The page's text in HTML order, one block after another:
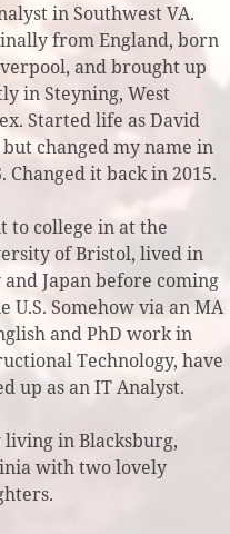
in Southwest VA.
from England, born
and brought up
in Steyning, West
Started life as David
but changed my name in
Changed it back in 2015.
to college in at the
of Bristol, lived in
Japan before coming
U.S. Somehow via an MA
and PhD work in
Technology, have
up as an IT Analyst.
living in Blacksburg,
with two lovely